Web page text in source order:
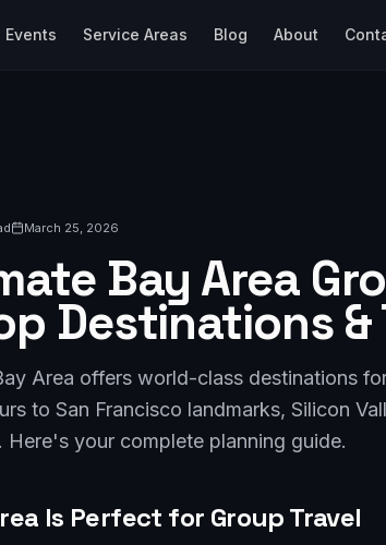
Events Service Areas Blog About
March 25, 2026
Bay Area
Destinations &
Area offers world-class destinations
to San Francisco landmarks, Silicon
Here's your complete planning guide.
Is Perfect for Group Travel